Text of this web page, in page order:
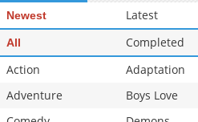
Newest Latest
All Completed
Action
Adaptation
Adventure
Boys Love